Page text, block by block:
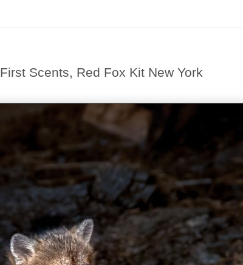
First Scents, Red Fox Kit New York